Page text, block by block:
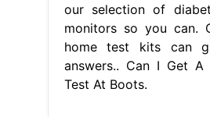
our selection of
monitors so you can.
home test kits can
answers.. Can I Get A
Test At Boots.